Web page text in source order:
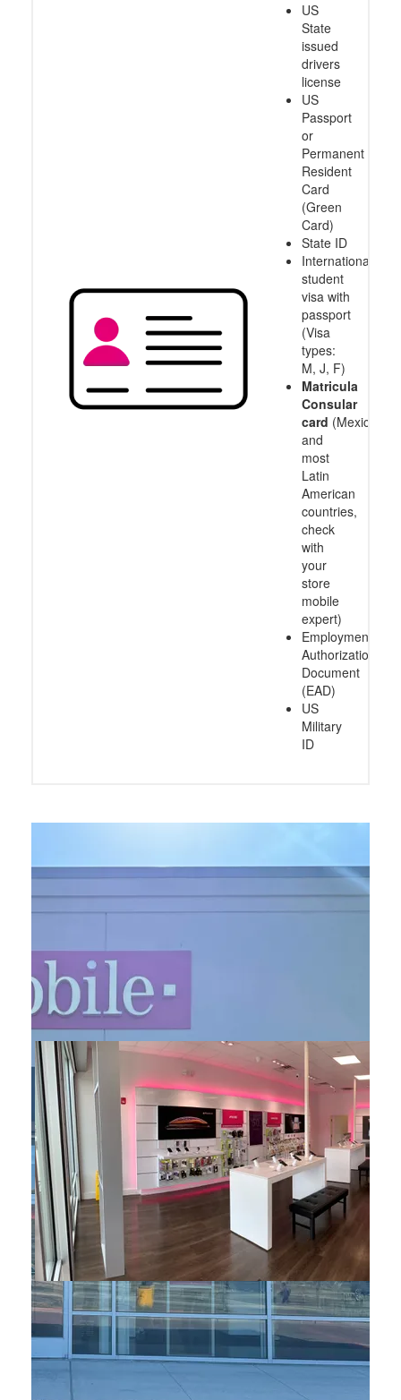
US
State
issued
drivers
license
US
Passport
or
Permanent
Resident
Card
(Green
Card)
State ID
International
student
visa with
passport
(Visa
types:
M, J, F)
Matricula
Consular
card (Mexico
and
most
Latin
American
countries,
check
with
your
store
mobile
expert)
Employment
Authorization
Document
(EAD)
US
Military
ID